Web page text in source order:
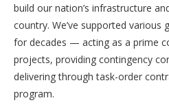
build our nation’s infrastructure
country. We’ve supported
for decades — acting as a prime
projects, providing contingency
delivering through task-order
program.